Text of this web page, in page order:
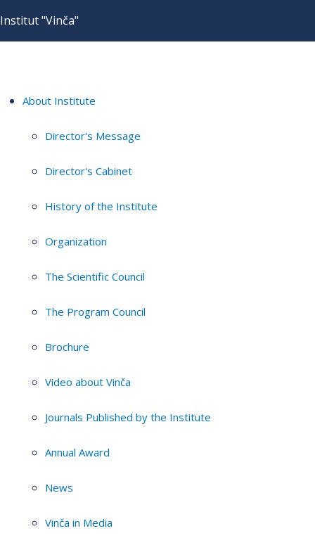
Institut "Vinča"
About Institute
Director's Message
Director's Cabinet
History of the Institute
Organization
The Scientific Council
The Program Council
Brochure
Video about Vinča
Journals Published by the Institute
Annual Award
News
Vinča in Media